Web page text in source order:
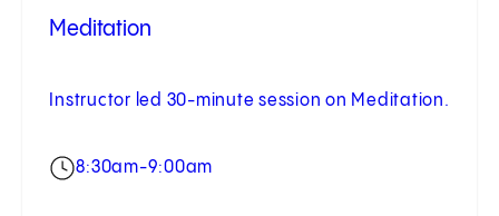
Meditation
Instructor led 30-minute session on Meditation.
8:30am-9:00am